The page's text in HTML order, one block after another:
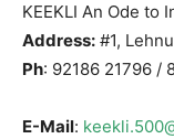
KEEKLI An Ode to
Address: #1,
Ph: 92186 21796 /
E-Mail: